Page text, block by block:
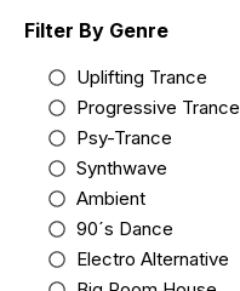
Filter By Genre
Uplifting Trance
Progressive Trance
Psy-Trance
Synthwave
Ambient
90´s Dance
Electro Alternative